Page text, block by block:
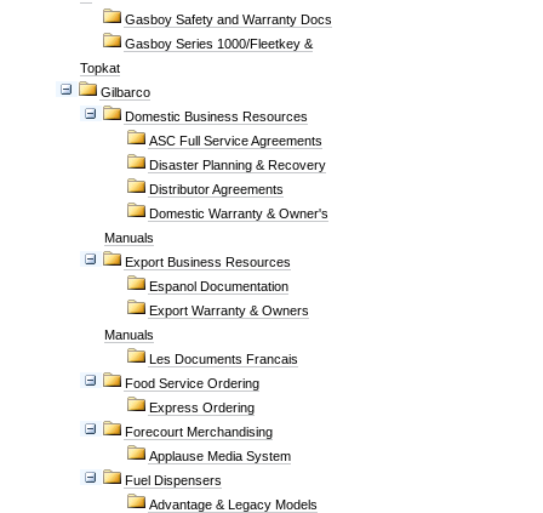
Gasboy Safety and Warranty Docs
Gasboy Series 1000/Fleetkey &
Topkat
Gilbarco
Domestic Business Resources
ASC Full Service Agreements
Disaster Planning & Recovery
Distributor Agreements
Domestic Warranty & Owner's
Manuals
Export Business Resources
Espanol Documentation
Export Warranty & Owners
Manuals
Les Documents Francais
Food Service Ordering
Express Ordering
Forecourt Merchandising
Applause Media System
Fuel Dispensers
Advantage & Legacy Models